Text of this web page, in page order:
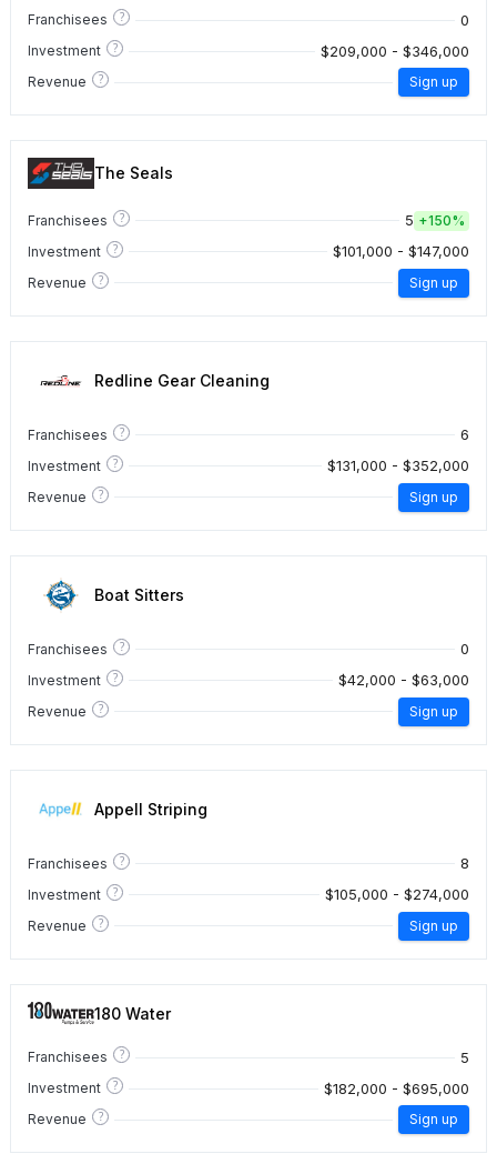
Franchisees ? 0
Investment ? $209,000 - $346,000
Revenue ? Sign up
The Seals
Franchisees ? 5 +150%
Investment
? $101,000 - $147,000
Revenue ? Sign up
Redline Gear Cleaning
Franchisees ? 6
Investment ? $131,000 - $352,000
Revenue ? Sign up
Boat Sitters
Franchisees ? 0
Investment ? $42,000 - $63,000
Revenue ? Sign up
Appell Striping
Franchisees ? 8
Investment ? $105,000 - $274,000
Revenue ? Sign up
180 Water
Franchisees ? 5
Investment ? $182,000 - $695,000
Revenue ? Sign up